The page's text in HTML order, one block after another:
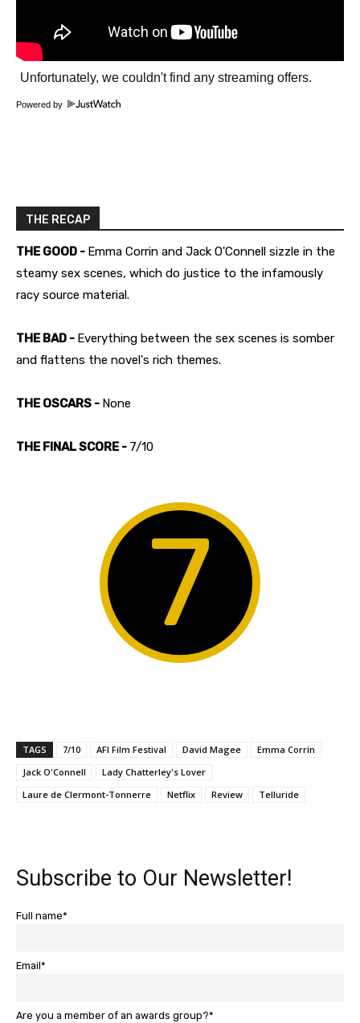
Powered by
THE RECAP
THE GOOD - Emma Corrin and Jack O'Connell sizzle in the
steamy sex scenes, which do justice to the infamously
racy source material.
THE BAD - Everything between the sex scenes is somber
and flattens the novel's rich themes.
THE OSCARS - None
THE FINAL SCORE - 7/10
7
TAGS 7/10 AFI Film Festival David Magee
Emma Corrin
Jack O'Connell
Lady Chatterley's Lover
Laure de Clermont-Tonnerre
Netflix Review Telluride
Subscribe to Our Newsletter!
Full name*
Email*
Are you a member of an awards group?*